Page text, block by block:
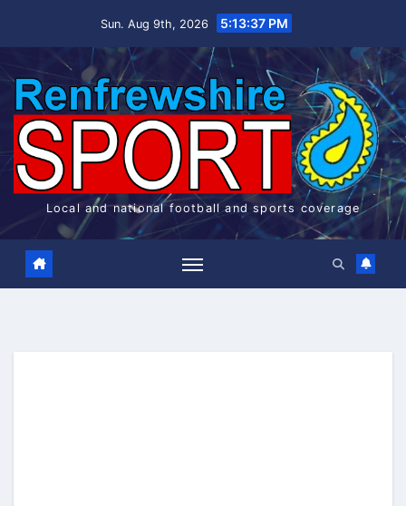
Sun. Aug 9th, 2026 5:13:38 PM
Local and national football and sports coverage